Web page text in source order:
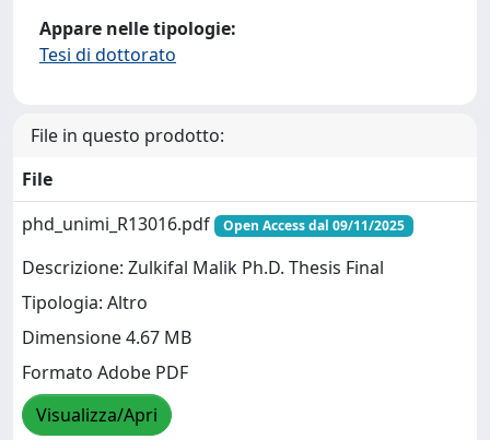
Appare nelle tipologie:
Tesi di dottorato
File in questo prodotto:
File
phd_unimi_R13016.pdf
Open Access dal 09/11/2025
Descrizione: Zulkifal Malik Ph.D. Thesis Final
Tipologia: Altro
Dimensione 4.67 MB
Formato Adobe PDF
Visualizza/Apri